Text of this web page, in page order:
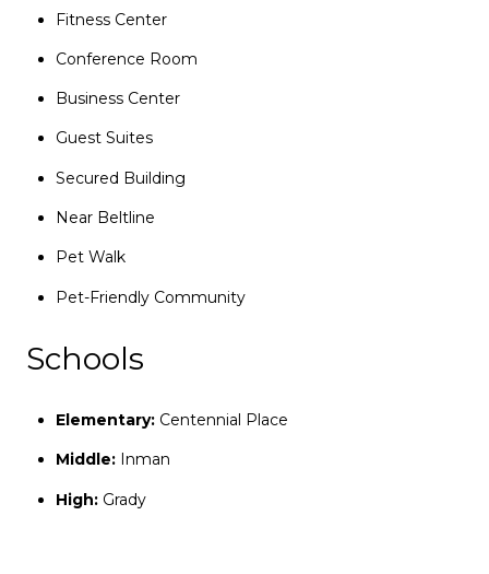
Fitness Center
Conference Room
Business Center
Guest Suites
Secured Building
Near Beltline
Pet Walk
Pet-Friendly Community
Schools
Elementary:Centennial Place
Middle:Inman
High:Grady